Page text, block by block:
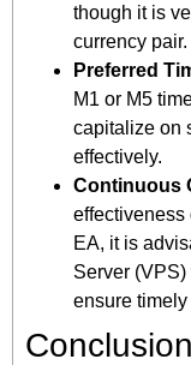
though it is
currency pair.
Preferred
M1 or M5
capitalize on
effectively.
Continuous
effectiveness
EA, it is
Server
ensure